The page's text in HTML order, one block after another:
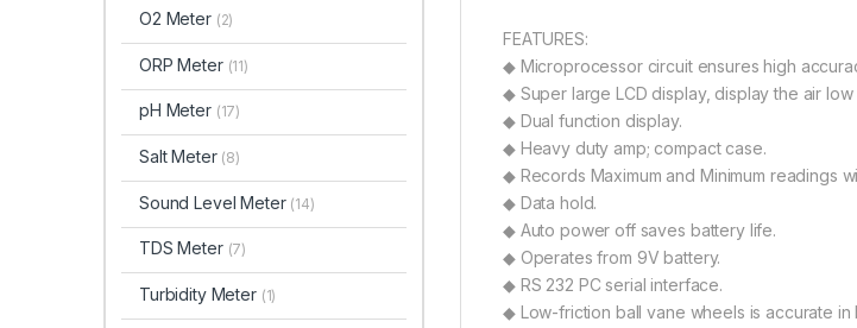
FEATURES:
◆ Microprocessor circuit ensures high
◆ Super large LCD display, display the air
◆ Dual function display.
◆ Heavy duty amp; compact case.
◆ Records Maximum and Minimum readings
◆ Data hold.
◆ Auto power off saves battery life.
◆ Operates from 9V battery.
◆ RS 232 PC serial interface.
◆ Low-friction ball vane wheels is accurate in
O2 Meter (2)
ORP Meter (11)
pH Meter (17)
Salt Meter (8)
Sound Level Meter (14)
TDS Meter (7)
Turbidity Meter (1)